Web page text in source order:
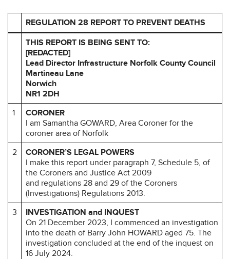
REGULATION 28 REPORT TO PREVENT DEATHS
THIS REPORT IS BEING SENT TO:
[REDACTED]
Lead Director Infrastructure Norfolk County Council
Martineau Lane
Norwich
NR1 2DH
1
CORONER
I am Samantha GOWARD, Area Coroner for the
coroner area of Norfolk
2
CORONER’S LEGAL POWERS
I make this report under paragraph 7, Schedule 5, of
the Coroners and Justice Act 2009
and regulations 28 and 29 of the Coroners
(Investigations) Regulations 2013.
3
INVESTIGATION and INQUEST
On 21 December 2023, I commenced an investigation
into the death of Barry John HOWARD aged 75. The
investigation concluded at the end of the inquest on
16 July 2024.